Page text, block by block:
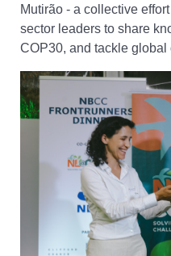
Mutirão - a collective
sector leaders to share
COP30, and tackle global